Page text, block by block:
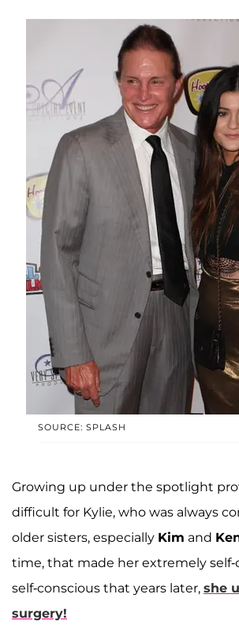
SOURCE: SPLASH
Growing up under the spotlight
difficult for Kylie, who was always
older sisters, especially Kim and
time, that made her extremely self-
self-conscious that years later, she
surgery!